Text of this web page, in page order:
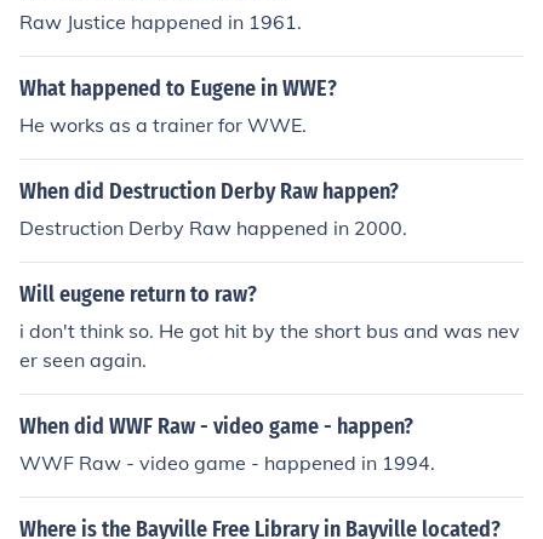
Raw Justice happened in 1961.
What happened to Eugene in WWE?
He works as a trainer for WWE.
When did Destruction Derby Raw happen?
Destruction Derby Raw happened in 2000.
Will eugene return to raw?
i don't think so. He got hit by the short bus and was nev
er seen again.
When did WWF Raw - video game - happen?
WWF Raw - video game - happened in 1994.
Where is the Bayville Free Library in Bayville located?